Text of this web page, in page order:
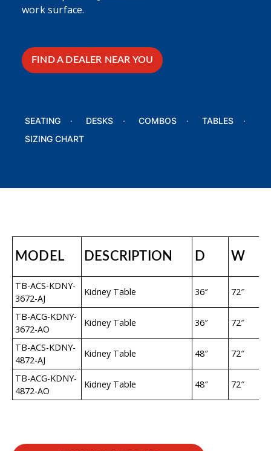
work surface.
FIND A DEALER NEAR YOU
SEATING DESKS COMBOS
TABLES
SIZING CHART
MODEL DESCRIPTION D W
TB-ACS-KDNY-
3672-AJ
Kidney Table 36″ 72″
TB-ACG-KDNY-
3672-AO
Kidney Table 36″ 72″
TB-ACS-KDNY-
4872-AJ
Kidney Table 48″ 72″
TB-ACG-KDNY-
4872-AO
Kidney Table 48″ 72″